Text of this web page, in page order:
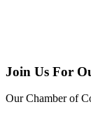
Join Us For
Our Chamber of